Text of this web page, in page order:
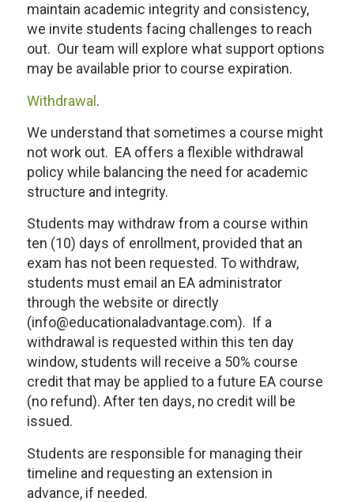
maintain academic integrity and consistency,
we invite students facing challenges to reach
out. Our team will explore what support options
may be available prior to course expiration.
Withdrawal.
We understand that sometimes a course might
not work out. EA offers a flexible withdrawal
policy while balancing the need for academic
structure and integrity.
Students may withdraw from a course within
ten (10) days of enrollment, provided that an
exam has not been requested. To withdraw,
students must email an EA administrator
through the website or directly
(info@educationaladvantage.com). If a
withdrawal is requested within this ten day
window, students will receive a 50% course
credit that may be applied to a future EA course
(no refund). After ten days, no credit will be
issued.
Students are responsible for managing their
timeline and requesting an extension in
advance, if needed.